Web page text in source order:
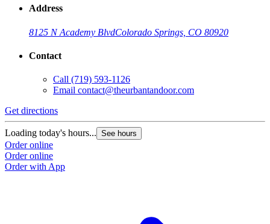
Address
8125 N Academy BlvdColorado Springs, CO 80920
Contact
Call (719) 593-1126
Email contact@theurbantandoor.com
Get directions
Loading today's hours... See hours
Order online
Order online
Order with App